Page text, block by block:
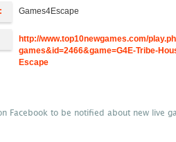
Games4Escape
http://www.top10newgames.com/
games&id=2466&game=G4E-Tribe-
Escape
Facebook to be notified about new live